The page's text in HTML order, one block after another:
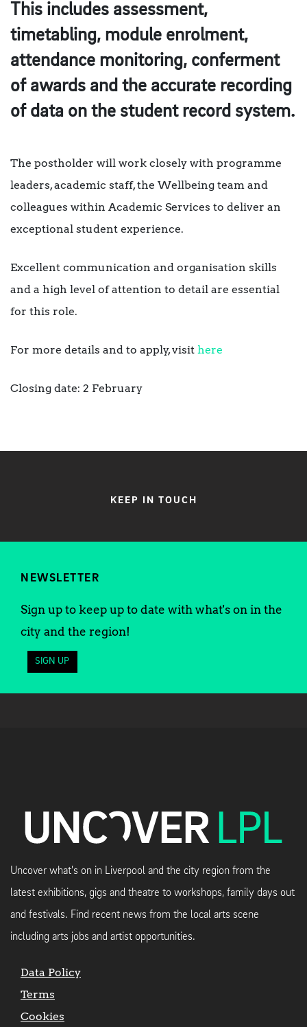
This includes assessment,
timetabling, module enrolment,
attendance monitoring, conferment
of awards and the accurate recording
of data on the student record system.
The postholder will work closely with programme
leaders, academic staff, the Wellbeing team and
colleagues within Academic Services to deliver an
exceptional student experience.
Excellent communication and organisation skills
and a high level of attention to detail are essential
for this role.
For more details and to apply, visit here
Closing date: 2 February
KEEP IN TOUCH
NEWSLETTER
Sign up to keep up to date with what's on in the
city and the region!
SIGN UP
Uncover what's on in Liverpool and the city region from the
latest exhibitions, gigs and theatre to workshops, family days out
and festivals. Find recent news from the local arts scene
including arts jobs and artist opportunities.
Data Policy
Terms
Cookies